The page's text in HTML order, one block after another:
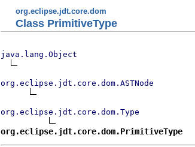
org.eclipse.jdt.core.dom
Class PrimitiveType
java.lang.Object
org.eclipse.jdt.core.dom.ASTNode
org.eclipse.jdt.core.dom.Type
org.eclipse.jdt.core.dom.PrimitiveType